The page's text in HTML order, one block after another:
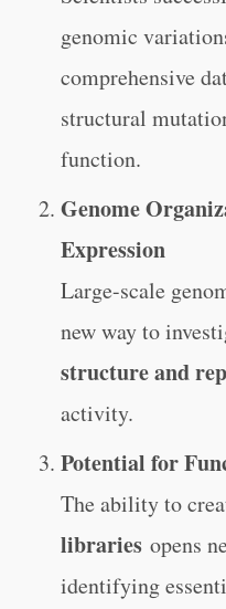
genomic
comprehensive
structural
function.
Genome
Expression
Large-scale
new way to
structure and
activity.
Potential for
The ability to
libraries opens
identifying